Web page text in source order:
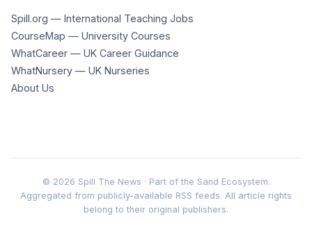
Spill.org — International Teaching Jobs
CourseMap — University Courses
WhatCareer — UK Career Guidance
WhatNursery — UK Nurseries
About Us
© 2026 Spill The News · Part of the Sand Ecosystem.
Aggregated from publicly-available RSS feeds. All article rights
belong to their original publishers.